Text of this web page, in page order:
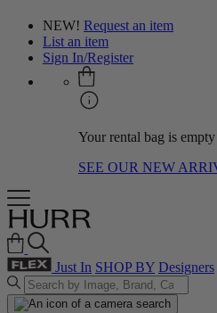
NEW! Request an item
List an item
Sign In/Register
Your rental bag is empty
SEE OUR NEW
Just In SHOP BY Designers